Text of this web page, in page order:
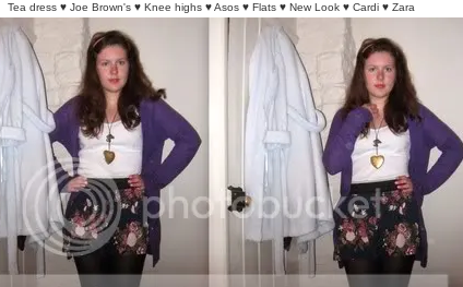
Tea dress ♥ Joe Brown's ♥ Knee highs ♥ Asos ♥ Flats ♥ New Look ♥ Cardi ♥ Zara